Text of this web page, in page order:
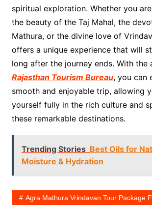
spiritual exploration. Whether you
the beauty of the Taj Mahal, the
Mathura, or the divine love of
offers a unique experience that will
long after the journey ends. With the
Rajasthan Tourism Bureau, you can
smooth and enjoyable trip, allowing
yourself fully in the rich culture and
these remarkable destinations.
Trending Stories Best Oils for
Moisture & Hydration
Agra Mathura Vrindavan Tour Package